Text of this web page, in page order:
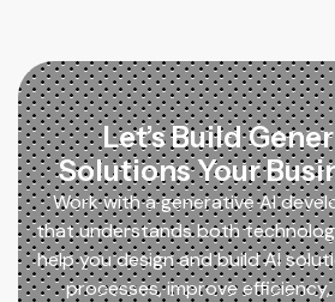
Let’s Build
Solutions Your
Work with a generative AI
that understands both
help you design and build AI
processes, improve efficiency,